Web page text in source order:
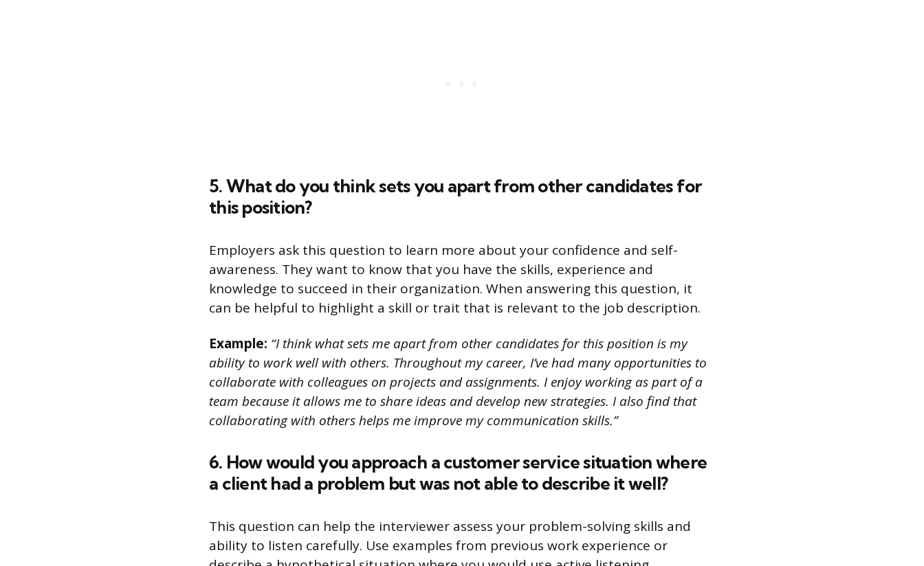
5. What do you think sets you apart from other candidates for
this position?
Employers ask this question to learn more about your confidence and self-
awareness. They want to know that you have the skills, experience and
knowledge to succeed in their organization. When answering this question, it
can be helpful to highlight a skill or trait that is relevant to the job description.
Example: “I think what sets me apart from other candidates for this position is my
ability to work well with others. Throughout my career, I’ve had many opportunities to
collaborate with colleagues on projects and assignments. I enjoy working as part of a
team because it allows me to share ideas and develop new strategies. I also find that
collaborating with others helps me improve my communication skills.”
6. How would you approach a customer service situation where
a client had a problem but was not able to describe it well?
This question can help the interviewer assess your problem-solving skills and
ability to listen carefully. Use examples from previous work experience or